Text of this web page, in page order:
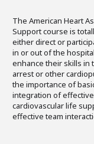
The American Heart
Support course is
either direct or
in or out of the
enhance their skills in
arrest or other
the importance of
integration of
cardiovascular life
effective team